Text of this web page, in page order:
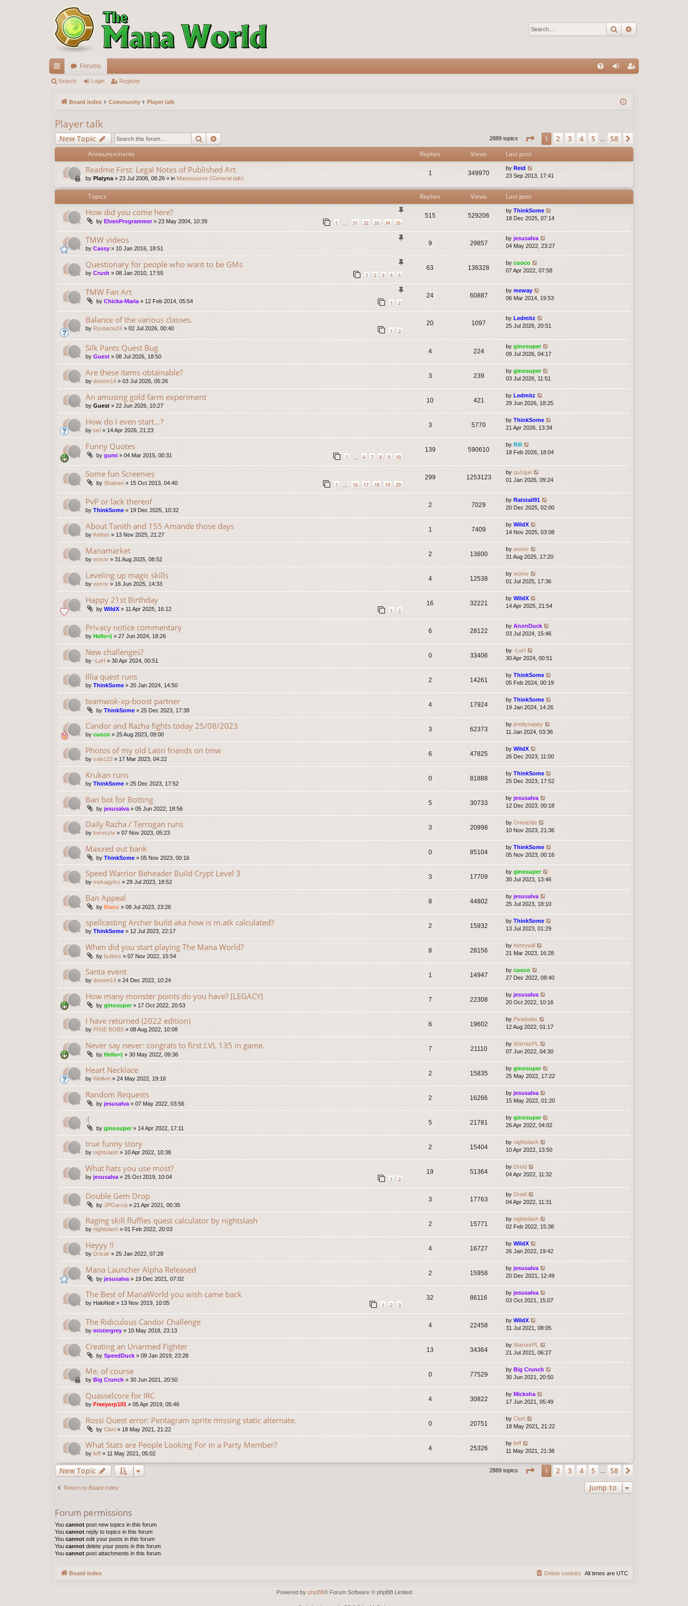
Search
ui
ks
Forums
Search Login Register
Board index Community Player talk
Player talk
New Topic Search 2889 topics Page 1of58
1 2 3 4 5 58
Announcements Replies Views Last post
Readme First: Legal Notes of Published Art.
by Platyna » 23 Jul 2008, 08:26 » in Manasource (General talk)
1 349970
by Reid
23 Sep 2013, 17:41
Topics Replies Views Last post
How did you come here?
by ElvenProgrammer» 23 May 2004, 10:39 1 … 31 32 33 34 35
515 529206
by ThinkSome
18 Dec 2025, 07:14
TMW videos
by Cassy » 10 Jan 2016, 18:51
9 29857
by jesusalva
04 May 2022, 23:27
Questionary for people who want to be GMs
by Crush » 08 Jan 2010, 17:55 1 2 3 4 5
63 136328
by cuoco
07 Apr 2022, 07:58
TMW Fan Art
by Chicka-Maria » 12 Feb 2014, 05:54 1 2
24 60887
by meway
06 Mar 2014, 19:53
Balance of the various classes.
by Ryutarou24 » 02 Jul 2026, 00:40 1 2
20 1097
by Ledmitz
25 Jul 2026, 20:51
Silk Pants Quest Bug
by Guest » 08 Jul 2026, 18:50
4 224
by ginosuper
09 Jul 2026, 04:17
Are these items obtainable?
by dooom14 » 03 Jul 2026, 05:26
3 239
by ginosuper
03 Jul 2026, 11:51
An amusing gold farm experiment
by Guest » 22 Jun 2026, 10:27
10 421
by Ledmitz
29 Jun 2026, 18:25
How do I even start...?
by tarl » 14 Apr 2026, 21:23
3 5770
by ThinkSome
21 Apr 2026, 13:34
Funny Quotes
by gumi » 04 Mar 2015, 00:31 1 6 7 8 9 10
139 590610
by Rill
18 Feb 2026, 18:04
Some fun Screenies
by Shainen » 15 Oct 2013, 04:40 1 16 17 18 19 20
299 1253123
by qu1que
01 Jan 2026, 09:24
PvP or lack thereof
by ThinkSome » 19 Dec 2025, 10:32
2 7029
by Ratstail91
20 Dec 2025, 02:00
About Tanith and 155 Amande those days
by Kether » 13 Nov 2025, 21:27
1 7409
by WildX
14 Nov 2025, 03:08
Manamarket
by worov » 31 Aug 2025, 08:52
2 13600
by worov
31 Aug 2025, 17:20
Leveling up magic skills
by worov » 16 Jun 2025, 14:33
4 12538
by worov
01 Jul 2025, 17:36
Happy 21st Birthday
by WildX » 11 Apr 2025, 16:12 1 2
16 32221
by WildX
14 Apr 2025, 21:54
Privacy notice commentary
by Hello=) » 27 Jun 2024, 18:26
6 28122
by AnonDuck
03 Jul 2024, 15:46
New challenges?
by -LuH » 30 Apr 2024, 00:51
0 33406
by -LuH
30 Apr 2024, 00:51
Illia quest runs
by ThinkSome » 20 Jan 2024, 14:50
2 14261
by ThinkSome
05 Feb 2024, 00:19
teamwok-xp-boost partner
by ThinkSome » 25 Dec 2023, 17:38
4 17924
by ThinkSome
19 Jan 2024, 14:26
Candor and Razha fights today 25/08/2023
by cuoco » 25 Aug 2023, 09:00
3 62373
by prettynappy
11 Jan 2024, 03:36
Photos of my old Latin friends on tmw
by vale123 » 17 Mar 2023, 04:22
6 47825
by WildX
26 Dec 2023, 11:00
Krukan runs
by ThinkSome » 25 Dec 2023, 17:52
0 81888
by ThinkSome
25 Dec 2023, 17:52
Ban bot for Botting
by jesusalva » 05 Jun 2022, 18:56
5 30733
by jesusalva
12 Dec 2023, 00:18
Daily Razha / Terrogan runs
by kereszte » 07 Nov 2023, 05:23
3 20998
by Omnicide
10 Nov 2023, 21:36
Maxxed out bank
by ThinkSome » 05 Nov 2023, 00:16
0 85104
by ThinkSome
05 Nov 2023, 00:16
Speed Warrior Beheader Build Crypt Level 3
by mekagylvx » 29 Jul 2023, 18:52
3 17709
by ginosuper
30 Jul 2023, 13:46
Ban Appeal
by Blanc » 08 Jul 2023, 23:26
8 44802
by jesusalva
25 Jul 2023, 18:10
spellcasting Archer build aka how is m.atk calculated?
by ThinkSome » 12 Jul 2023, 22:17
2 15932
by ThinkSome
13 Jul 2023, 01:29
When did you start playing The Mana World?
by butters » 07 Nov 2022, 15:54
8 28156
by henrywill
21 Mar 2023, 16:28
Santa event
by dooom14 » 24 Dec 2022, 10:24
1 14947
by cuoco
27 Dec 2022, 08:40
How many monster points do you have? [LEGACY]
by ginosuper» 17 Oct 2022, 20:53
7 22308
by jesusalva
20 Oct 2022, 10:16
I have returned (2022 edition)
by PIXIE BOBS » 08 Aug 2022, 10:08
6 19602
by Pixiebobs
12 Aug 2022, 01:17
Never say never: congrats to first LVL 135 in game.
by Hello=) » 30 May 2022, 09:36
7 21110
by WarriorPL
07 Jun 2022, 04:30
Heart Necklace
by Wellvin » 24 May 2022, 19:16
2 15835
by ginosuper
25 May 2022, 17:22
Random Requests
by jesusalva » 07 May 2022, 03:56
2 16266
by jesusalva
15 May 2022, 01:20
:(
by ginosuper» 14 Apr 2022, 17:11
5 21781
by ginosuper
26 Apr 2022, 04:02
true funny story
by nightslash » 10 Apr 2022, 10:38
2 15404
by nightslash
10 Apr 2022, 13:50
What hats you use most?
by jesusalva » 25 Oct 2019, 10:04 1 2
19 51364
by Dreid
04 Apr 2022, 11:32
Double Gem Drop
by JPGarcia » 21 Apr 2021, 00:35
3 17763
by Dreid
04 Apr 2022, 11:31
Raging skill fluffies quest calculator by nightslash
by nightslash » 01 Feb 2022, 20:03
2 15771
by nightslash
02 Feb 2022, 15:38
Heyyy !!
by Drizak » 25 Jan 2022, 07:28
4 16727
by WildX
26 Jan 2022, 19:42
Mana Launcher Alpha Released
by jesusalva » 19 Dec 2021, 07:02
2 15958
by jesusalva
20 Dec 2021, 12:49
The Best of ManaWorld you wish came back
by HaloNott » 13 Nov 2019, 10:05 1 2 3
32 86116
by jesusalva
03 Oct 2021, 15:07
The Ridiculous Candor Challenge
by mistergrey » 10 May 2018, 23:13
4 22458
by WildX
31 Jul 2021, 08:05
Creating an Unarmed Fighter
by SpeedDuck » 09 Jan 2019, 23:28
13 34364
by WarriorPL
21 Jul 2021, 06:27
Me, of course
by Big Crunch » 30 Jun 2021, 20:50
0 77529
by Big Crunch
30 Jun 2021, 20:50
Quasselcore for IRC
by Freeyorp101 » 05 Apr 2019, 05:46
4 30822
by Micksha
17 Jun 2021, 05:49
Rossi Quest error: Pentagram sprite missing static alternate.
by Clort » 18 May 2021, 21:22
0 20751
by Clort
18 May 2021, 21:22
What Stats are People Looking For in a Party Member?
by feff » 11 May 2021, 05:02
4 25326
by feff
11 May 2021, 21:38
New Topic 2889 topics Page 1of58
1 2 3 4 5 58
Return to Board Index Jump to
Forum permissions
You cannot post new topics in this forum
You cannot reply to topics in this forum
You cannot edit your posts in this forum
You cannot delete your posts in this forum
You cannot post attachments in this forum
Board index All times are UTC
Delete cookies
Powered by phpBB® Forum Software © phpBB Limited